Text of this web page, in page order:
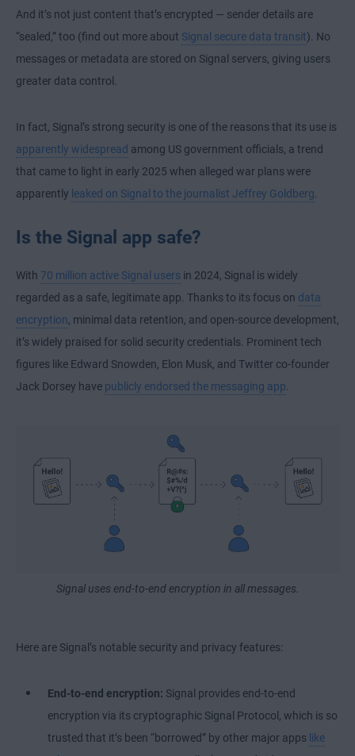
And it’s not just content that’s encrypted — sender details are
“sealed,” too (find out more about Signal secure data transit). No
messages or metadata are stored on Signal servers, giving users
greater data control.
In fact, Signal’s strong security is one of the reasons that its use is
apparently widespread among US government officials, a trend
that came to light in early 2025 when alleged war plans were
apparently leaked on Signal to the journalist Jeffrey Goldberg.
Is the Signal app safe?
With 70 million active Signal users in 2024, Signal is widely
regarded as a safe, legitimate app. Thanks to its focus on data
encryption, minimal data retention, and open-source development,
it’s widely praised for solid security credentials. Prominent tech
figures like Edward Snowden, Elon Musk, and Twitter co-founder
Jack Dorsey have publicly endorsed the messaging app.
Signal uses end-to-end encryption in all messages.
Here are Signal’s notable security and privacy features:
End-to-end encryption: Signal provides end-to-end
encryption via its cryptographic Signal Protocol, which is so
trusted that it’s been “borrowed” by other major apps like